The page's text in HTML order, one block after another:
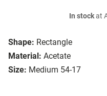
Shape: Rectangle
Material: Acetate
Size: Medium 54-17
In stockat